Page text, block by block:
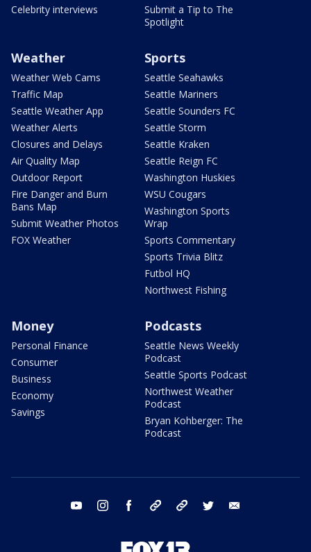
Celebrity interviews
Submit a Tip to The
Spotlight
Weather
Weather Web Cams
Traffic Map
Seattle Weather App
Weather Alerts
Closures and Delays
Air Quality Map
Outdoor Report
Fire Danger and Burn
Bans Map
Submit Weather Photos
FOX Weather
Sports
Seattle Seahawks
Seattle Mariners
Seattle Sounders FC
Seattle Storm
Seattle Kraken
Seattle Reign FC
Washington Huskies
WSU Cougars
Washington Sports
Wrap
Sports Commentary
Sports Trivia Blitz
Futbol HQ
Northwest Fishing
Money
Personal Finance
Consumer
Business
Economy
Savings
Podcasts
Seattle News Weekly
Podcast
Seattle Sports Podcast
Northwest Weather
Podcast
Bryan Kohberger: The
Podcast
youtube instagram facebook tiktok threads twitter